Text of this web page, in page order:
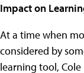
Impact on
At a time when
considered by
learning tool,